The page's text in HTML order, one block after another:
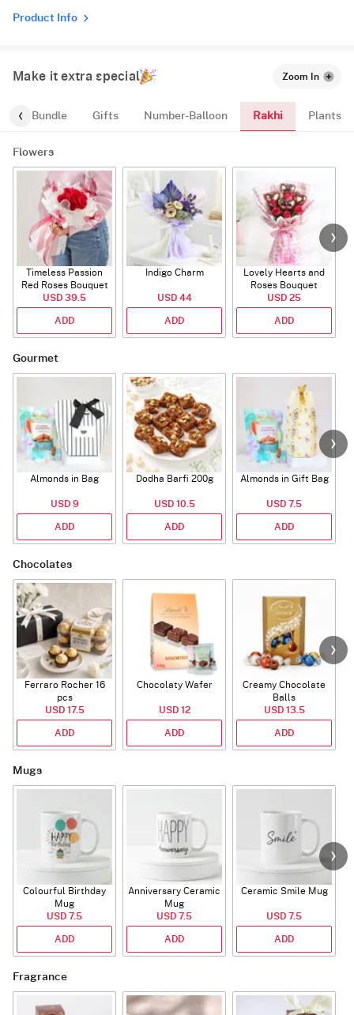
Product Info
Make it extra special Zoom In
Bundle Gifts Number-Balloon Rakhi Plants
Flowers
Timeless Passion
Red Roses Bouquet
USD 39.5
ADD
Indigo Charm
USD 44
ADD
Lovely Hearts and
Roses Bouquet
USD 25
ADD
Gourmet
Almonds in Bag
USD 9
ADD
Dodha Barfi 200g
USD 10.5
ADD
Almonds in Gift Bag
USD 7.5
ADD
Chocolates
Ferraro Rocher 16
pcs
USD 17.5
ADD
Chocolaty Wafer
USD 12
ADD
Creamy Chocolate
Balls
USD 13.5
ADD
Mugs
Colourful Birthday
Mug
USD 7.5
ADD
Anniversary Ceramic
Mug
USD 7.5
ADD
Ceramic Smile Mug
USD 7.5
ADD
Fragrance